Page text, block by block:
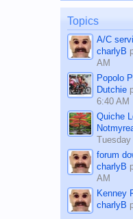
on the 12th of
man dies,
character
Topics
A/C
charlyB
AM
Popolo
Dutchie
6:40 AM
Quiche
Tuesday
forum
charlyB
AM
Kenney
charlyB